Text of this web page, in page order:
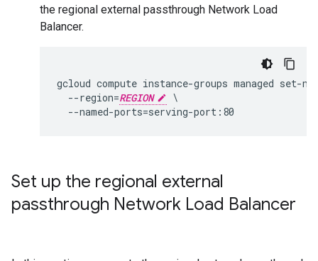
the regional external passthrough Network Load
Balancer.
gcloud compute instance-groups managed set-
  --region=
REGION
\
Set up the regional external
passthrough Network Load Balancer